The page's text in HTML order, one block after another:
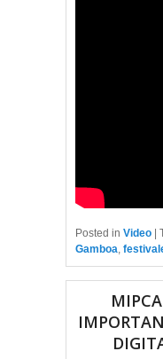
Posted in Video |
Gamboa